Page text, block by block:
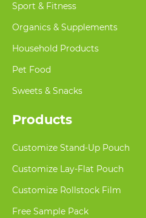
Sport & Fitness
Organics & Supplements
Household Products
Pet Food
Sweets & Snacks
Products
Customize Stand-Up Pouch
Customize Lay-Flat Pouch
Customize Rollstock Film
Free Sample Pack